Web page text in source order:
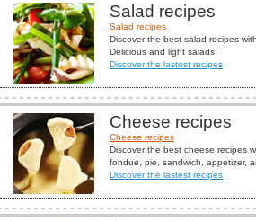
Salad recipes
Salad recipes
Discover the best salad recipes
Delicious and light salads!
Discover the lastest recipes
Cheese recipes
Cheese recipes
Discover the best cheese recipes
fondue, pie, sandwich, appetizer,
Discover the lastest recipes